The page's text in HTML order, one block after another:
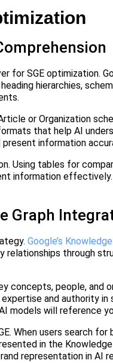
for SGE optimization.
hierarchies,
or Organization
that help AI
information
Using tables for
information
Graph
Google’s
through
concepts, people, and
and authority
models will reference
When users search
in the
representation in AI